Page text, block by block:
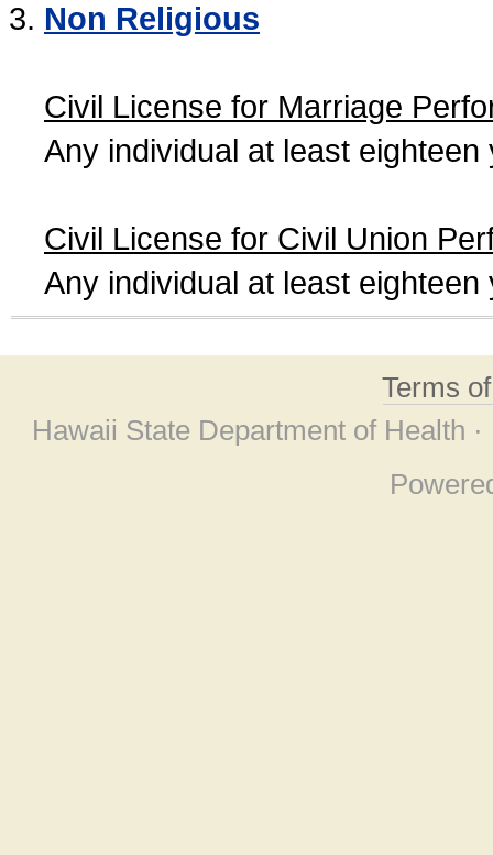
Non Religious
Civil License for Marriage
Any individual at least
Civil License for Civil Union
Any individual at least
Terms
Hawaii State Department of Health